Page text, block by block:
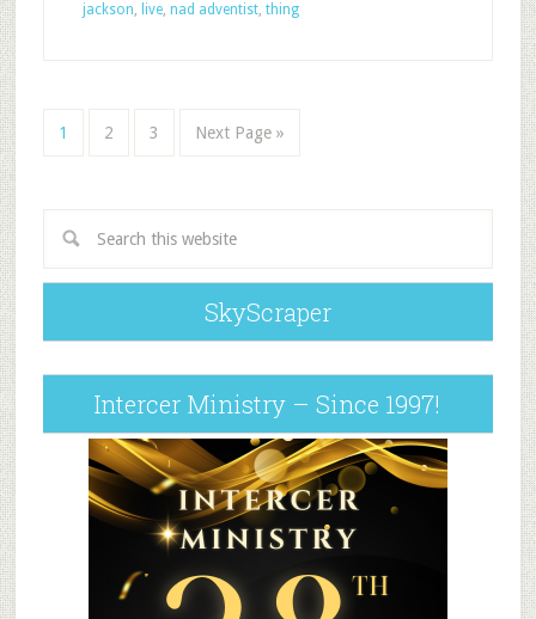
jackson, live, nad adventist, thing
1 2 3 Next Page »
SkyScraper
Intercer Ministry – Since 1997!